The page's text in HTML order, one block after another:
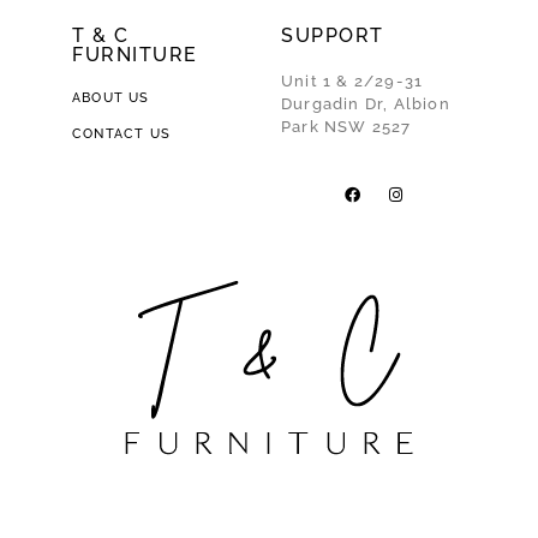
T & C
FURNITURE
ABOUT US
CONTACT US
SUPPORT
Unit 1 & 2/29-31
Durgadin Dr, Albion
Park NSW 2527